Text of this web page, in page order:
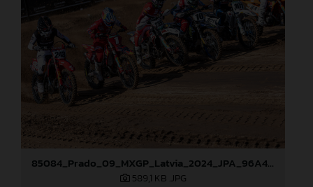
85084_Prado_09_MXGP_Latvia_2024_JPA_96A4291
589,1 KB .JPG